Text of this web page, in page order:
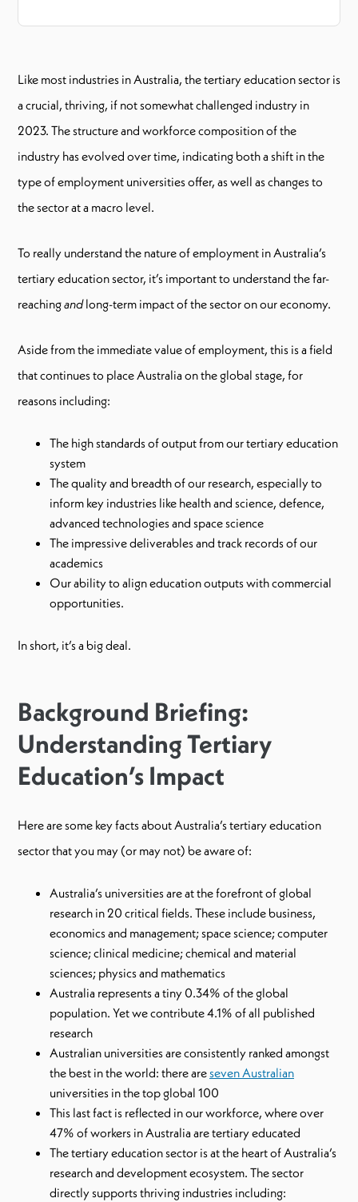
Like most industries in Australia, the tertiary education sector is
a crucial, thriving, if not somewhat challenged industry in
2023. The structure and workforce composition of the
industry has evolved over time, indicating both a shift in the
type of employment universities offer, as well as changes to
the sector at a macro level.
To really understand the nature of employment in Australia’s
tertiary education sector, it’s important to understand the far-
reachingandlong-term impact of the sector on our economy.
Aside from the immediate value of employment, this is a field
that continues to place Australia on the global stage, for
reasons including:
The high standards of output from our tertiary education
system
The quality and breadth of our research, especially to
inform key industries like health and science, defence,
advanced technologies and space science
The impressive deliverables and track records of our
academics
Our ability to align education outputs with commercial
opportunities.
In short, it’s a big deal.
Background Briefing:
Understanding Tertiary
Education’s Impact
Here are some key facts about Australia’s tertiary education
sector that you may (or may not) be aware of:
Australia’s universities are at the forefront of global
research in 20 critical fields. These include business,
economics and management; space science; computer
science; clinical medicine; chemical and material
sciences; physics and mathematics
Australia represents a tiny 0.34% of the global
population. Yet we contribute 4.1% of all published
research
Australian universities are consistently ranked amongst
the best in the world: there areseven Australian
universities in the top global 100
This last fact is reflected in our workforce, where over
47% of workers in Australia are tertiary educated
The tertiary education sector is at the heart of Australia’s
research and development ecosystem. The sector
directly supports thriving industries including: